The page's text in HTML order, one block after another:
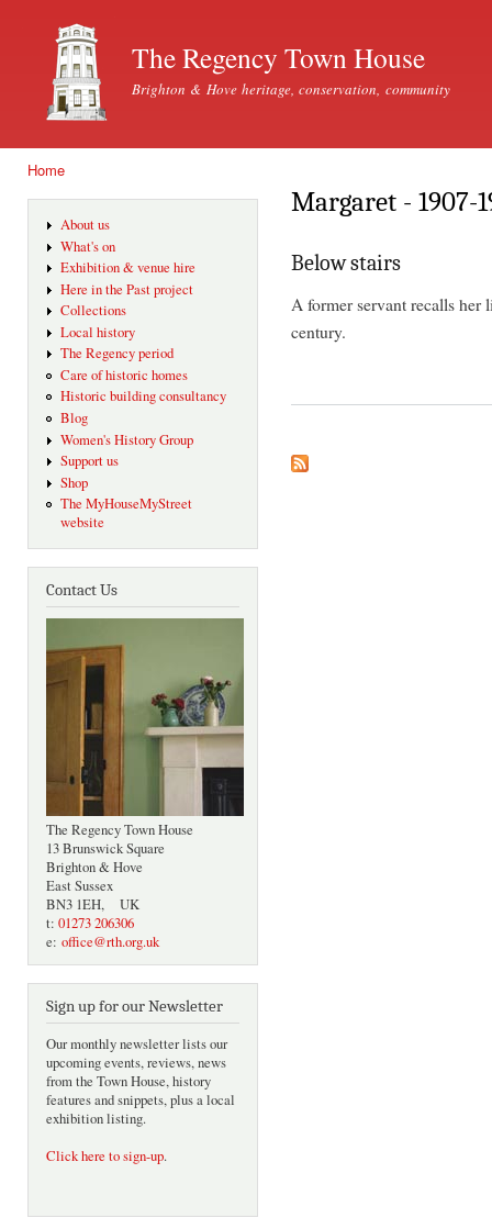
The Regency Town House
Brighton & Hove heritage, conservation, community
Home
About us
What's on
Exhibition & venue hire
Here in the Past project
Collections
Local history
The Regency period
Care of historic homes
Historic building consultancy
Blog
Women's History Group
Support us
Shop
The MyHouseMyStreet
website
Contact Us
The Regency Town House
13 Brunswick Square
Brighton & Hove
East Sussex
BN3 1EH, UK
t: 01273 206306
e: office@rth.org.uk
Sign up for our Newsletter
Our monthly newsletter lists our
upcoming events, reviews, news
from the Town House, history
features and snippets, plus a local
exhibition listing.
Click here to sign-up.
Margaret - 1907-
Below stairs
A former servant recalls
century.